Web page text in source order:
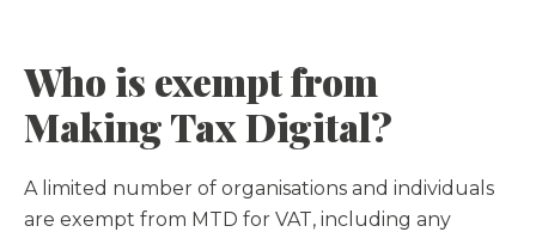
Who is exempt from
Making Tax Digital?
A limited number of organisations and individuals
are exempt from MTD for VAT, including any